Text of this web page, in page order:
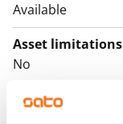
Available
Asset limitations
No
Rent